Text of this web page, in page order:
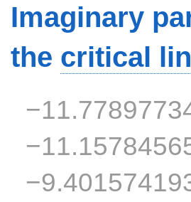
Imaginary
the critical